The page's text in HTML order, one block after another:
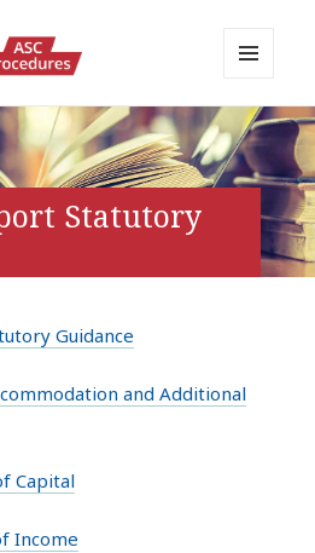
Portal
AND
WIDGETS
Statutory
Guidance
and Additional
Capital
Income